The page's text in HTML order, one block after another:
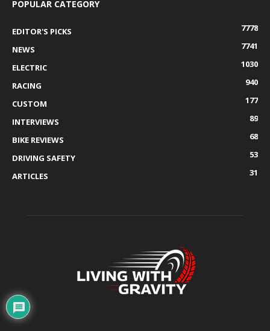
POPULAR CATEGORY
EDITOR'S PICKS
7778
NEWS
7741
ELECTRIC
1030
RACING
940
CUSTOM
177
INTERVIEWS
89
BIKE REVIEWS
68
DRIVING SAFETY
53
ARTICLES
31